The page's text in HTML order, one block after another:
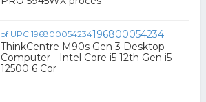
196800054234
ThinkCentre M90s Gen 3 Desktop
Computer - Intel Core i5 12th Gen i5-
12500 6 Cor